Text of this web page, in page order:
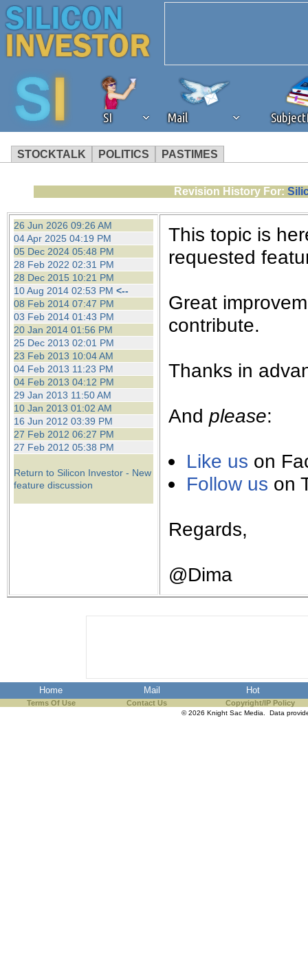
SI Mail
STOCKTALK POLITICS PASTIMES
We've detected that you're
browser plug-in or feature.
revenue to the continued
ask that you disable ad
the best interests of our
ad blocker but are still
browser's tracking
Revision History For:
26 Jun 2026 09:26 AM
04 Apr 2025 04:19 PM
05 Dec 2024 05:48 PM
28 Feb 2022 02:31 PM
28 Dec 2015 10:21 PM
10 Aug 2014 02:53 PM <--
08 Feb 2014 07:47 PM
03 Feb 2014 01:43 PM
20 Jan 2014 01:56 PM
25 Dec 2013 02:01 PM
23 Feb 2013 10:04 AM
04 Feb 2013 11:23 PM
04 Feb 2013 04:12 PM
29 Jan 2013 11:50 AM
10 Jan 2013 01:02 AM
16 Jun 2012 03:39 PM
27 Feb 2012 06:27 PM
27 Feb 2012 05:38 PM
Return to Silicon Investor - New
feature discussion
This topic is
requested
Great
contribute.
Thanks in
And please:
Like us on
Follow us on
Regards,
@Dima
Home Mail Hot
Terms Of Use Contact Us Copyright/IP Policy
© 2026 Knight Sac Media. Data